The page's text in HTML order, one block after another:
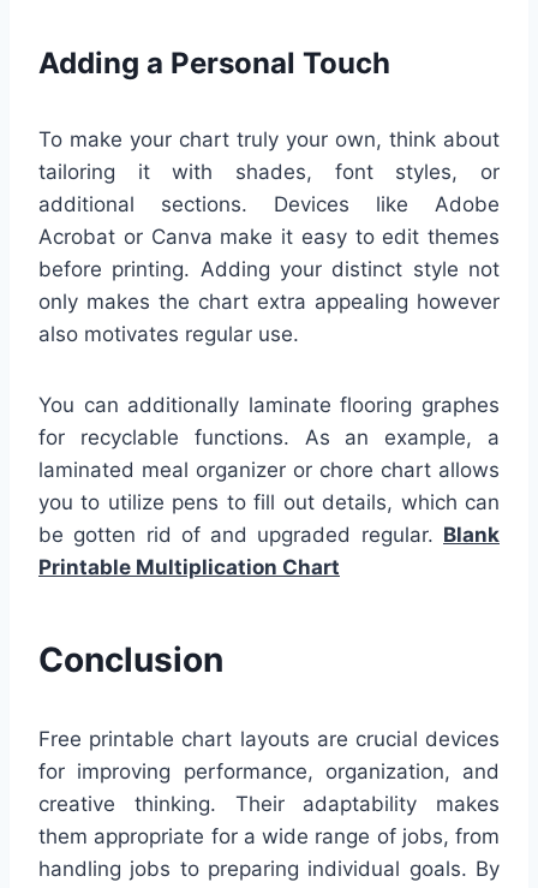
Adding a Personal Touch
To make your chart truly your own, think about
tailoring it with shades, font styles, or
additional sections. Devices like Adobe
Acrobat or Canva make it easy to edit themes
before printing. Adding your distinct style not
only makes the chart extra appealing however
also motivates regular use.
You can additionally laminate flooring graphes
for recyclable functions. As an example, a
laminated meal organizer or chore chart allows
you to utilize pens to fill out details, which can
be gotten rid of and upgraded regular. Blank
Printable Multiplication Chart
Conclusion
Free printable chart layouts are crucial devices
for improving performance, organization, and
creative thinking. Their adaptability makes
them appropriate for a wide range of jobs, from
handling jobs to preparing individual goals. By